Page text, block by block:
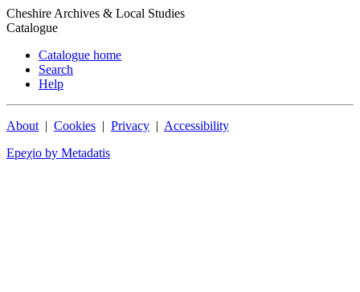
Cheshire Archives & Local Studies
Catalogue
Catalogue home
Search
Help
About | Cookies | Privacy | Accessibility
Epeχio by Metadatis